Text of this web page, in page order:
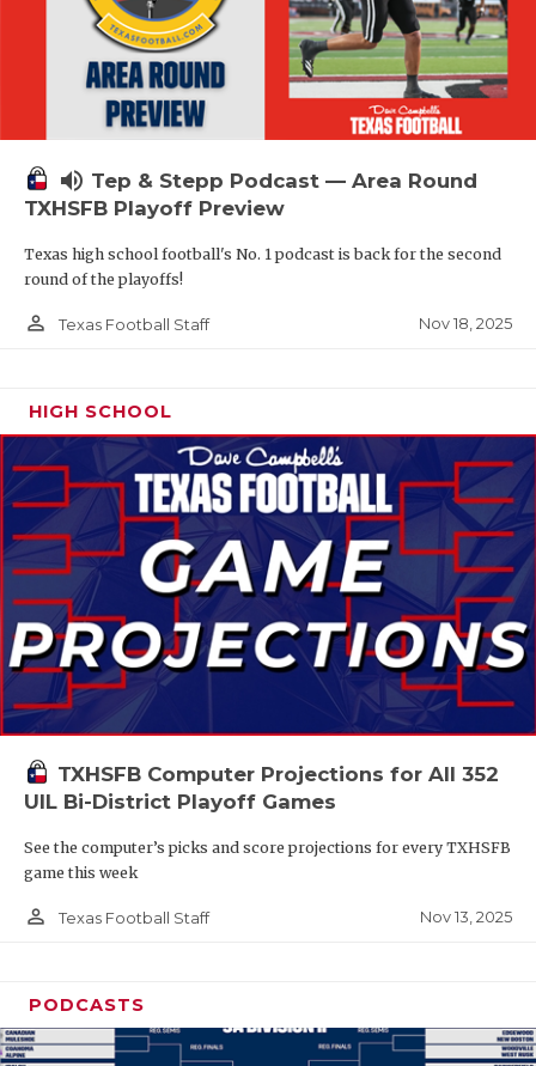
volume_up Tep & Stepp Podcast — Area Round
TXHSFB Playoff Preview
Texas high school football's No. 1 podcast is back for the second
round of the playoffs!
person_outline Texas Football Staff Nov 18, 2025
HIGH SCHOOL
TXHSFB Computer Projections for All 352
UIL Bi-District Playoff Games
See the computer’s picks and score projections for every TXHSFB
game this week
person_outline Texas Football Staff Nov 13, 2025
PODCASTS